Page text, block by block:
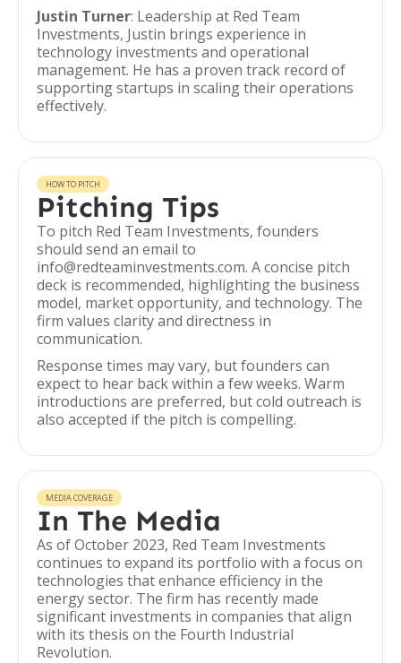
Justin Turner: Leadership at Red Team
Investments, Justin brings experience in
technology investments and operational
management. He has a proven track record of
supporting startups in scaling their operations
effectively.
HOW TO PITCH
Pitching Tips
To pitch Red Team Investments, founders
should send an email to
info@redteaminvestments.com. A concise pitch
deck is recommended, highlighting the business
model, market opportunity, and technology. The
firm values clarity and directness in
communication.
Response times may vary, but founders can
expect to hear back within a few weeks. Warm
introductions are preferred, but cold outreach is
also accepted if the pitch is compelling.
MEDIA COVERAGE
In The Media
As of October 2023, Red Team Investments
continues to expand its portfolio with a focus on
technologies that enhance efficiency in the
energy sector. The firm has recently made
significant investments in companies that align
with its thesis on the Fourth Industrial
Revolution.